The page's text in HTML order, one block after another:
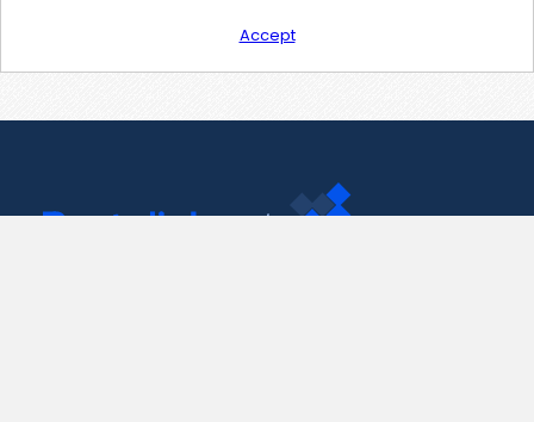
Accept